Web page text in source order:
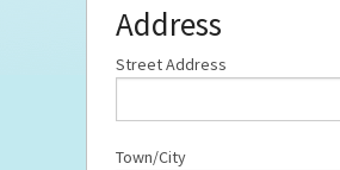
Address
Street Address
Town/City